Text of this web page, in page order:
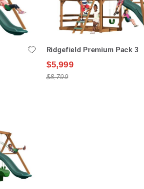
Ridgefield Premium Pack 3
$5,999
$8,799